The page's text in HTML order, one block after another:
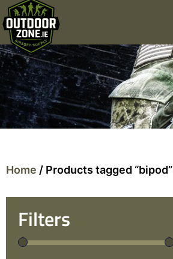
Home / Products tagged “bipod”
Filters